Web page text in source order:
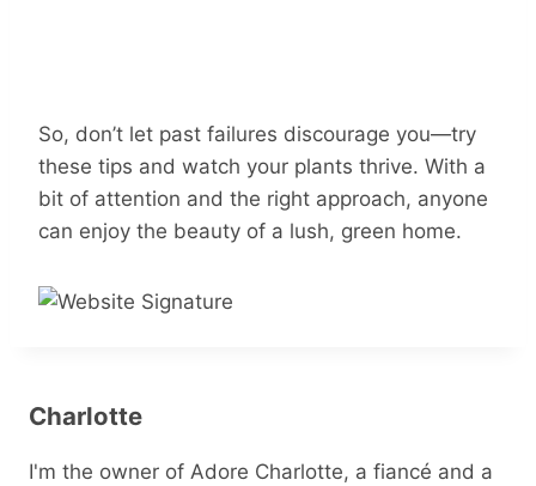
So, don’t let past failures discourage you—try
these tips and watch your plants thrive. With a
bit of attention and the right approach, anyone
can enjoy the beauty of a lush, green home.
Charlotte
I'm the owner of Adore Charlotte, a fiancé and a